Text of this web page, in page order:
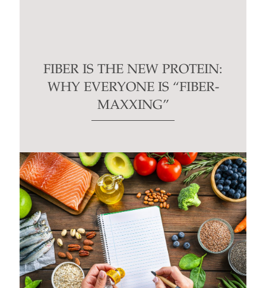
FIBER IS THE NEW PROTEIN:
WHY EVERYONE IS “FIBER-
MAXXING”